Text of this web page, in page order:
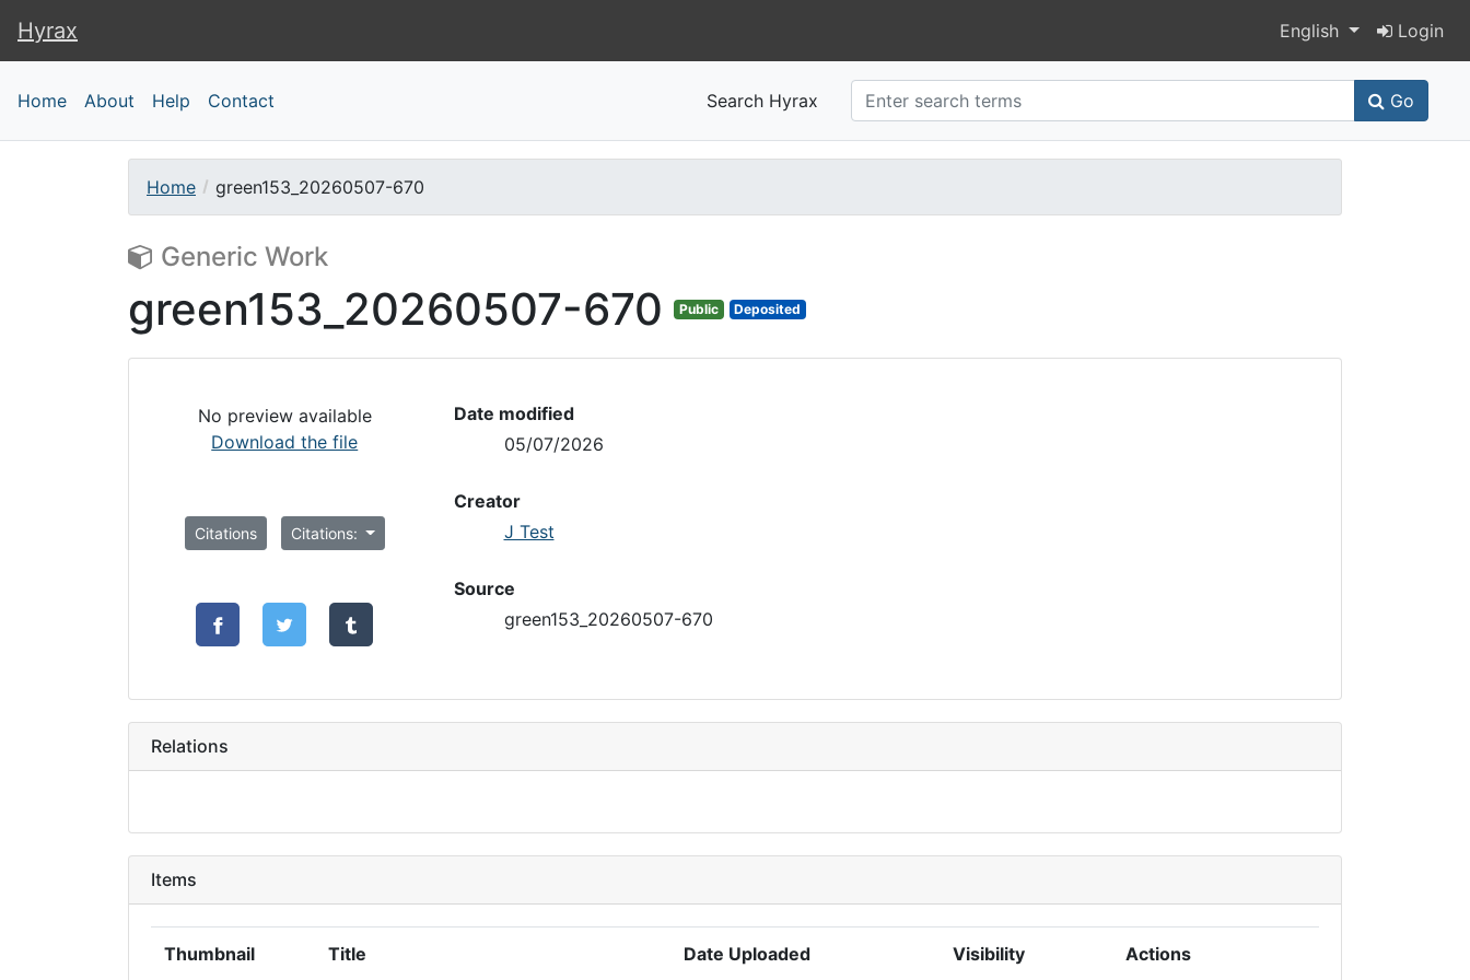
Hyrax
Hyrax Switch language
English Login
Home About Help Contact Search Hyrax Go
Home green153_20260507-670
Generic Work
green153_20260507-670 Public Deposited
No preview available
Download the file
Citations Citations:
Date modified
05/07/2026
Creator
J Test
Source
green153_20260507-670
Relations
Items
Thumbnail Title Date Uploaded Visibility Actions